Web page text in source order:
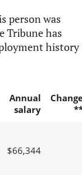
person was
Tribune has
history
Annual
salary
$66,344